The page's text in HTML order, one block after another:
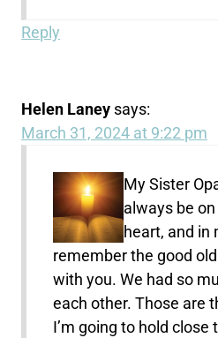
Reply
Helen Laney says:
March 31, 2024 at 9:22 pm
My Sister
always be
heart, and in
remember the good
with you. We had so
each other. Those are
I’m going to hold close